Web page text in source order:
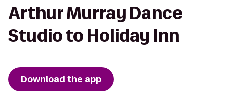
Arthur Murray Dance
Studio to Holiday Inn
Download the app